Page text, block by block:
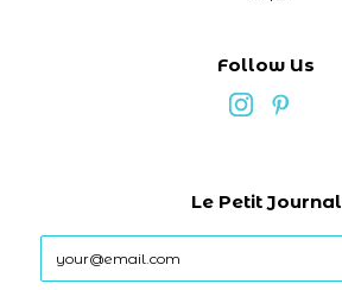
Follow Us
Le Petit Journal